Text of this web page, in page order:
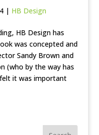
| HB Design
HB Design has
was concepted and
Sandy Brown and
(who by the way has
it was important